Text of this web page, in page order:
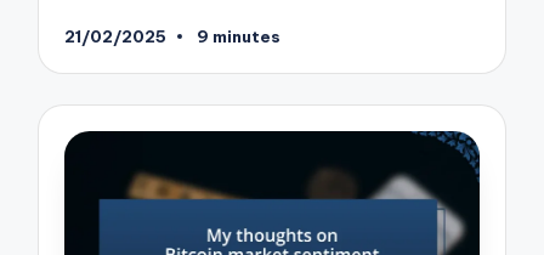
21/02/2025 9 minutes